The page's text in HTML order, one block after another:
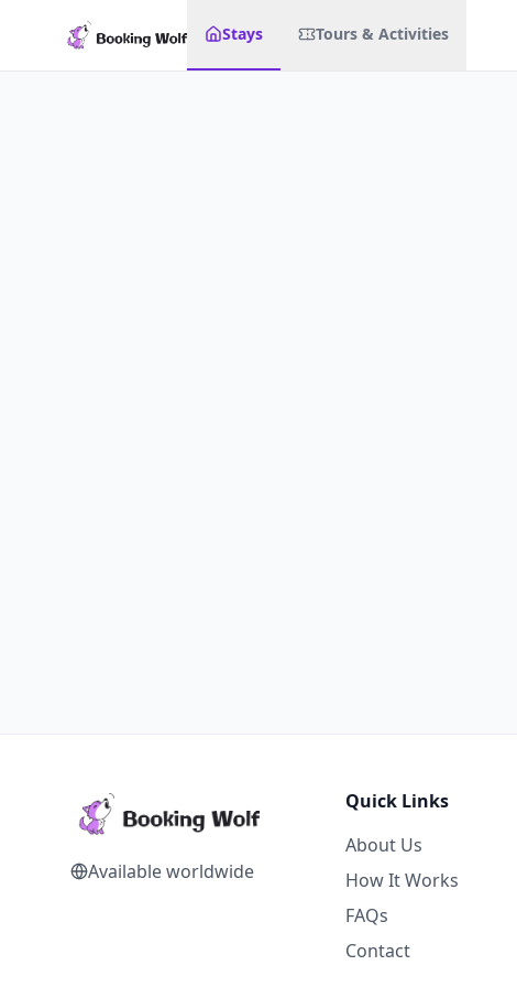
Stays Tours & Activities
Available worldwide
Quick Links
About Us
How It Works
FAQs
Contact